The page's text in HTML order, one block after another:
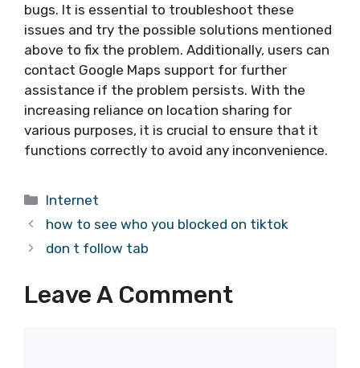
bugs. It is essential to troubleshoot these
issues and try the possible solutions mentioned
above to fix the problem. Additionally, users can
contact Google Maps support for further
assistance if the problem persists. With the
increasing reliance on location sharing for
various purposes, it is crucial to ensure that it
functions correctly to avoid any inconvenience.
Categories
Internet
how to see who you blocked on tiktok
don t follow tab
Leave A Comment